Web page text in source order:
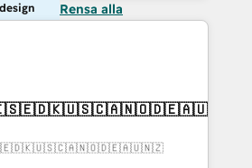
Rensa alla